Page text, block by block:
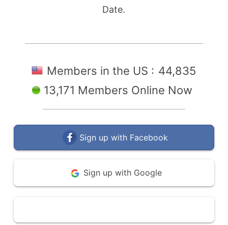
Date.
Members in the US : 44,835
13,171 Members Online Now
Sign up with Facebook
Sign up with Google